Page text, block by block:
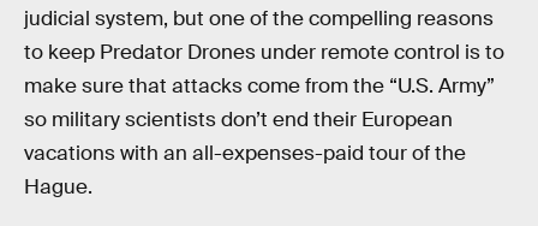
judicial system, but one of the compelling reasons
to keep Predator Drones under remote control is to
make sure that attacks come from the “U.S. Army”
so military scientists don’t end their European
vacations with an all-expenses-paid tour of the
Hague.